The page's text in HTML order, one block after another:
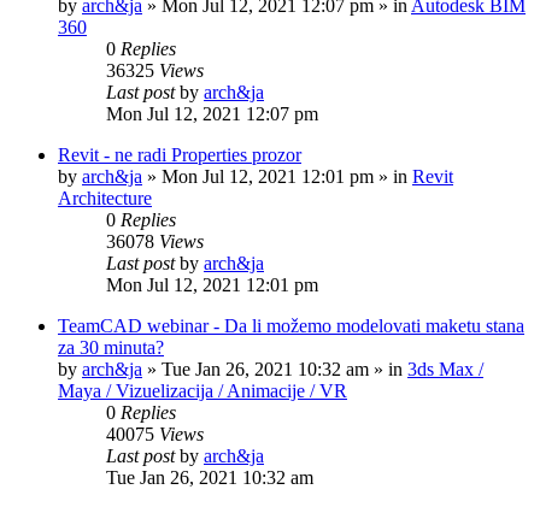
by arch&ja » Mon Jul 12, 2021 12:07 pm » in Autodesk BIM
360
0 Replies
36325 Views
Last postby arch&ja
Mon Jul 12, 2021 12:07 pm
Revit - ne radi Properties prozor
by arch&ja » Mon Jul 12, 2021 12:01 pm » in Revit
Architecture
0 Replies
36078 Views
Last postby arch&ja
Mon Jul 12, 2021 12:01 pm
TeamCAD webinar - Da li možemo modelovati maketu stana
za 30 minuta?
by arch&ja » Tue Jan 26, 2021 10:32 am » in 3ds Max /
Maya / Vizuelizacija / Animacije / VR
0 Replies
40075 Views
Last postby arch&ja
Tue Jan 26, 2021 10:32 am